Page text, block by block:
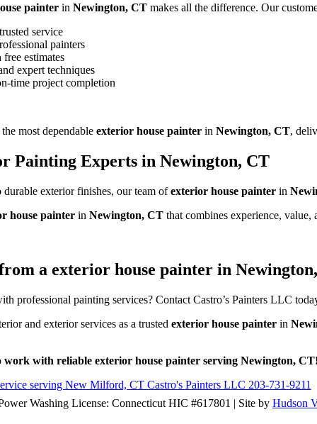
painter in Newington, CT makes all the difference. Our
service
painters
estimates
expert techniques
time project completion
most dependable exterior house painter in Newington, CT,
Painting Experts in Newington, CT
exterior finishes, our team ofexterior house painter in
house painter in Newington, CT that combines experience, value,
a exterior house painter in
professional painting services? Contact Castro’s Painters LLC
and exterior services as a trusted exterior house painter in
work with reliable exterior house painter serving Newington, CT!
serving New Milford, CT Castro's Painters LLC 203-731-9211
Washing License: Connecticut HIC #617801 | Site by Hudson